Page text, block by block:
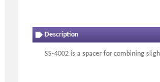
Description
SS-4002 is a spacer for combining